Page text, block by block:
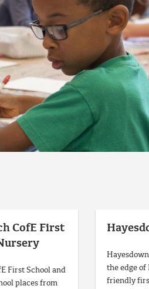
CofE First
First School and
places from
the edge of
friendly